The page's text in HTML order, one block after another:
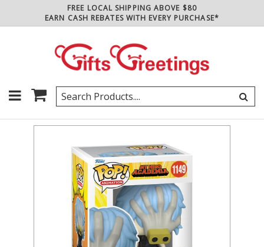
FREE LOCAL SHIPPING ABOVE $80
EARN CASH REBATES WITH EVERY PURCHASE*